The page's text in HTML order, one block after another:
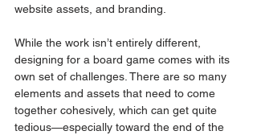
website assets, and branding.
While the work isn’t entirely different,
designing for a board game comes with its
own set of challenges. There are so many
elements and assets that need to come
together cohesively, which can get quite
tedious—especially toward the end of the